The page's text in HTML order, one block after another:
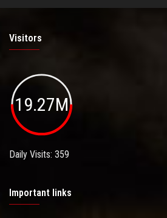
Visitors
19.27M
Daily Visits: 359
Important links